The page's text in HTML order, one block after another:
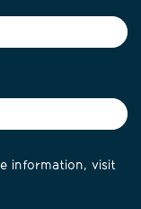
information, visit